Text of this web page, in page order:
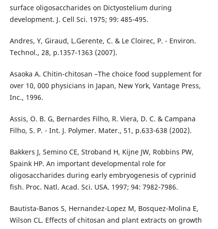
surface oligosaccharides on Dictyostelium during
development. J. Cell Sci. 1975; 99: 485-495.
Andres, Y, Giraud, L.Gerente, C. & Le Cloirec, P. - Environ.
Technol., 28, p.1357-1363 (2007).
Asaoka A. Chitin-chitosan –The choice food supplement for
over 10, 000 physicians in Japan, New York, Vantage Press,
Inc., 1996.
Assis, O. B. G, Bernardes Filho, R. Viera, D. C. & Campana
Filho, S. P. - Int. J. Polymer. Mater., 51, p.633-638 (2002).
Bakkers J, Semino CE, Stroband H, Kijne JW, Robbins PW,
Spaink HP. An important developmental role for
oligosaccharides during early embryogenesis of cyprinid
fish. Proc. Natl. Acad. Sci. USA. 1997; 94: 7982-7986.
Bautista-Banos S, Hernandez-Lopez M, Bosquez-Molina E,
Wilson CL. Effects of chitosan and plant extracts on growth